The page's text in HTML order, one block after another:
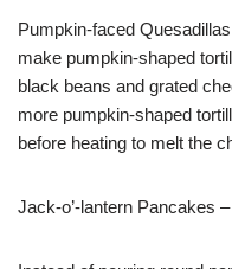
Pumpkin-faced
make pumpkin-shaped
black beans and grated
more pumpkin-shaped
before heating to melt the
Jack-o’-lantern Pancakes –